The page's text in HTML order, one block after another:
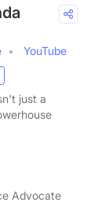
YouTube
just a
Advocate